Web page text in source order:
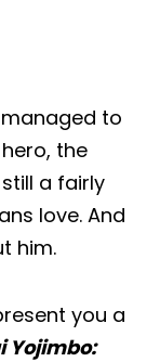
to
the
a fairly
love. And
him.
you a
Yojimbo: